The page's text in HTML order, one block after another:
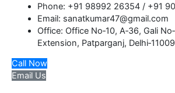
Phone: +91 98992 26354 / +91
Email: sanatkumar47@gmail.com
Office: Office No‑10, A‑36, Gali
Extension, Patparganj,
Call Now
Email Us